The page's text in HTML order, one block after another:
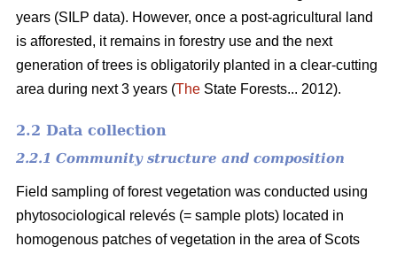
years (SILP data). However, once a post-agricultural land
is afforested, it remains in forestry use and the next
generation of trees is obligatorily planted in a clear-cutting
area during next 3 years (The State Forests... 2012).
2.2 Data collection
2.2.1 Community structure and composition
Field sampling of forest vegetation was conducted using
phytosociological relevés (= sample plots) located in
homogenous patches of vegetation in the area of Scots